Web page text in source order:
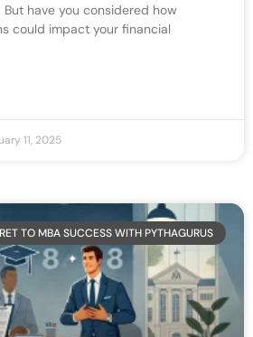
But have you considered how
could impact your financial
11, 2025
TO MBA SUCCESS WITH PYTHAGURUS